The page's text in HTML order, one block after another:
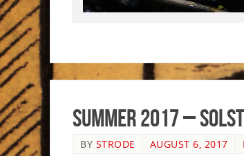
Summer 2017 –
BY STRODE AUGUST 6, 2017